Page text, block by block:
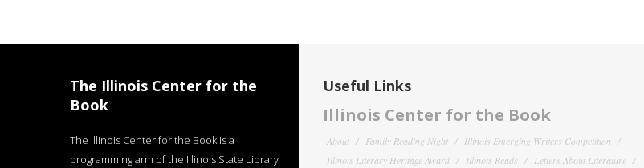
The Illinois Center for the
Book
The Illinois Center for the Book is a
programming arm of the Illinois State Library
Useful Links
Illinois Center for the Book
About Family Reading Night
Illinois Emerging Writers Competition
Illinois Literary Heritage Award
Illinois Reads
Letters About Literature